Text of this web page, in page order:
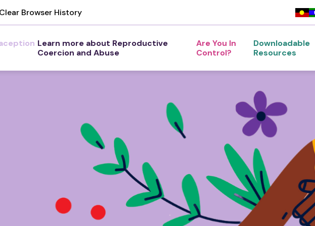
Clear Browser History
Learn more about Reproductive
Coercion and Abuse
Are You In
Control?
Downloadable
Resources